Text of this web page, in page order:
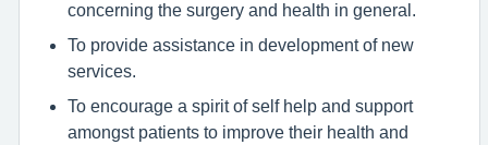
concerning the surgery and health in general.
To provide assistance in development of new
services.
To encourage a spirit of self help and support
amongst patients to improve their health and